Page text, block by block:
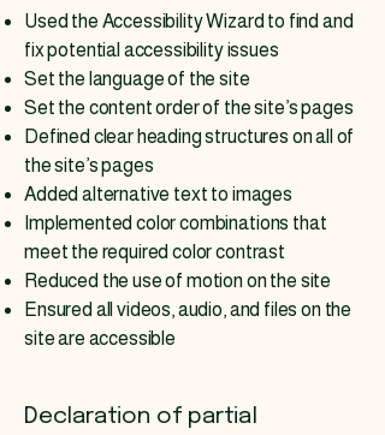
Used the Accessibility Wizard to find and
fix potential accessibility issues
Set the language of the site
Set the content order of the site’s pages
Defined clear heading structures on all of
the site’s pages
Added alternative text to images
Implemented color combinations that
meet the required color contrast
Reduced the use of motion on the site
Ensured all videos, audio, and files on the
site are accessible
Declaration of partial